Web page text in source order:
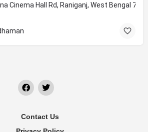
Cinema Hall Rd, Raniganj, West Bengal
Contact Us